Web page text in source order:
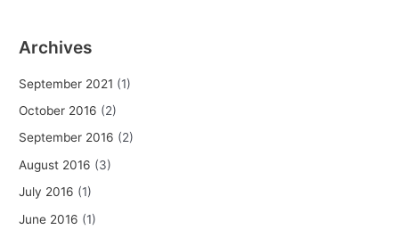
Archives
September 2021 (1)
October 2016 (2)
September 2016 (2)
August 2016 (3)
July 2016 (1)
June 2016 (1)